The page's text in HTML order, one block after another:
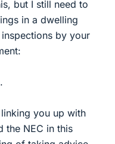
but I still need to
in a dwelling
by your
you up with
the NEC in this